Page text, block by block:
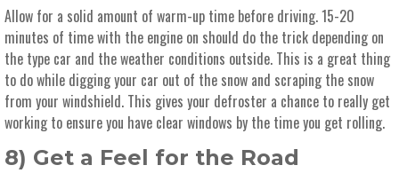
Allow for a solid amount of warm-up time before driving. 15-20
minutes of time with the engine on should do the trick depending on
the type car and the weather conditions outside. This is a great thing
to do while digging your car out of the snow and scraping the snow
from your windshield. This gives your defroster a chance to really get
working to ensure you have clear windows by the time you get rolling.
8) Get a Feel for the Road